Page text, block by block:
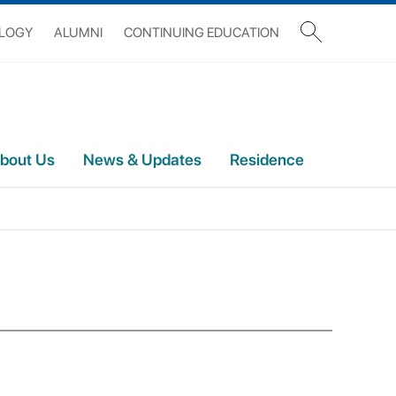
ALUMNI CONTINUING EDUCATION
Us News & Updates Residence